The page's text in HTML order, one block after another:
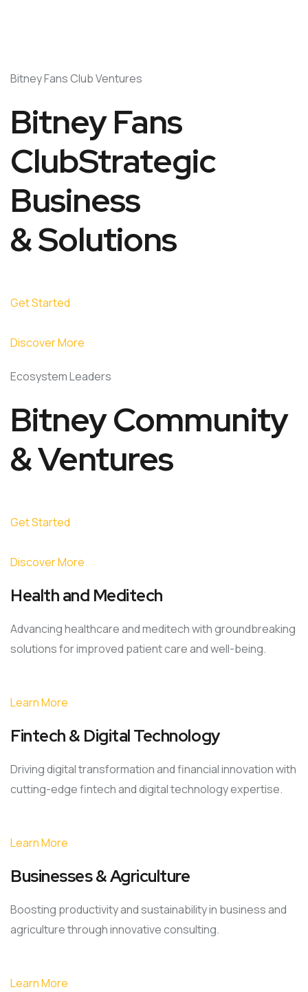
Bitney Fans Club Ventures
Bitney Fans
ClubStrategic
Business
& Solutions
Get Started
Discover More
Ecosystem Leaders
Bitney Community
& Ventures
Get Started
Discover More
Health and Meditech
Advancing healthcare and meditech with groundbreaking
solutions for improved patient care and well-being.
Learn More
Fintech & Digital Technology
Driving digital transformation and financial innovation with
cutting-edge fintech and digital technology expertise.
Learn More
Businesses & Agriculture
Boosting productivity and sustainability in business and
agriculture through innovative consulting.
Learn More